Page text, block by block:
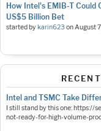
How Intel's EMIB-T Could
US$5 Billion Bet
started bykarin623 onAugust
Intel and TSMC Take
I still stand by this one:
not-ready-for-high-volume-